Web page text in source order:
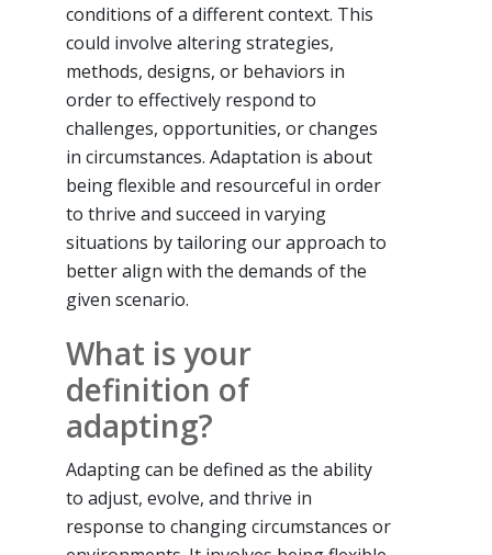
conditions of a different context. This
could involve altering strategies,
methods, designs, or behaviors in
order to effectively respond to
challenges, opportunities, or changes
in circumstances. Adaptation is about
being flexible and resourceful in order
to thrive and succeed in varying
situations by tailoring our approach to
better align with the demands of the
given scenario.
What is your
definition of
adapting?
Adapting can be defined as the ability
to adjust, evolve, and thrive in
response to changing circumstances or